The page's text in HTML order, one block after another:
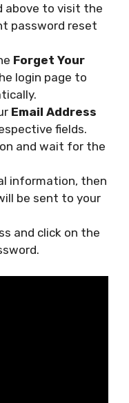
above to visit the
password reset
Forget Your
login page to
Email Address
fields.
and wait for the
information, then
be sent to your
and click on the